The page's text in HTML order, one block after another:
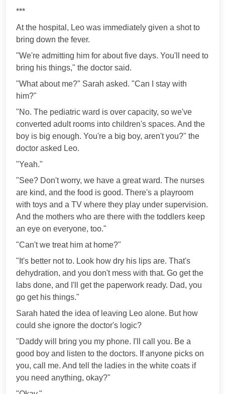
***
At the hospital, Leo was immediately given a shot to
bring down the fever.
"We're admitting him for about five days. You'll need to
bring his things," the doctor said.
"What about me?" Sarah asked. "Can I stay with
him?"
"No. The pediatric ward is over capacity, so we've
converted adult rooms into children's spaces. And the
boy is big enough. You're a big boy, aren't you?" the
doctor asked Leo.
"Yeah."
"See? Don't worry, we have a great ward. The nurses
are kind, and the food is good. There's a playroom
with toys and a TV where they play under supervision.
And the mothers who are there with the toddlers keep
an eye on everyone, too."
"Can't we treat him at home?"
"It's better not to. Look how dry his lips are. That's
dehydration, and you don't mess with that. Go get the
labs done, and I'll get the paperwork ready. Dad, you
go get his things."
Sarah hated the idea of leaving Leo alone. But how
could she ignore the doctor's logic?
"Daddy will bring you my phone. I'll call you. Be a
good boy and listen to the doctors. If anyone picks on
you, call me. And tell the ladies in the white coats if
you need anything, okay?"